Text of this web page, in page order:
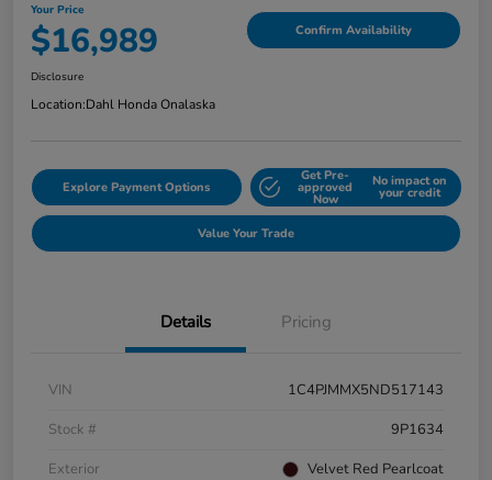
Your Price
$16,989 Confirm Availability
Disclosure
Location:Dahl Honda Onalaska
Explore Payment Options
Get Pre-
approved
Now
No impact on
your credit
Value Your Trade
Details Pricing
VIN
1C4PJMMX5ND517143
Stock #
9P1634
Exterior
Velvet Red Pearlcoat